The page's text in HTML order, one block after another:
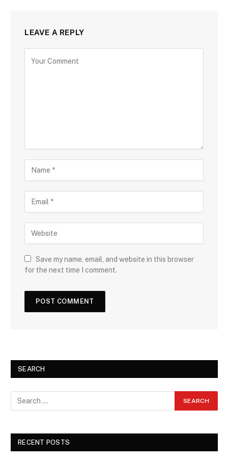
LEAVE A REPLY
Save my name, email, and website in this browser
for the next time I comment.
SEARCH
RECENT POSTS